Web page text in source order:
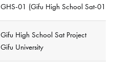
GHS-01 (Gifu High School Sat-01)
Gifu High School Sat Project
Gifu University